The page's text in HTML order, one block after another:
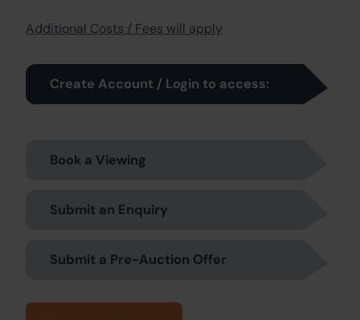
Additional Costs / Fees will apply
Create Account / Login to access:
Book a Viewing
Submit an Enquiry
Submit a Pre-Auction Offer